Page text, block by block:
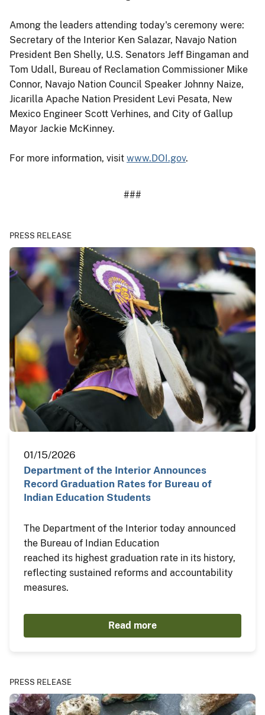
Among the leaders attending today's ceremony were:
Secretary of the Interior Ken Salazar, Navajo Nation
President Ben Shelly, U.S. Senators Jeff Bingaman and
Tom Udall, Bureau of Reclamation Commissioner Mike
Connor, Navajo Nation Council Speaker Johnny Naize,
Jicarilla Apache Nation President Levi Pesata, New
Mexico Engineer Scott Verhines, and City of Gallup
Mayor Jackie McKinney.
For more information, visit www.DOI.gov.
###
PRESS RELEASE
01/15/2026
Department of the Interior Announces
Record Graduation Rates for Bureau of
Indian Education Students
The Department of the Interior today announced
the Bureau of Indian Education
reached its highest graduation rate in its history,
reflecting sustained reforms and accountability
measures.
Read more
PRESS RELEASE